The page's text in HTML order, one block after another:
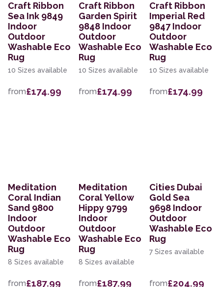
Craft Ribbon
Sea Ink 9849
Indoor
Outdoor
Washable Eco
Rug
10 Sizes available
from£174.99
Craft Ribbon
Garden Spirit
9848 Indoor
Outdoor
Washable Eco
Rug
10 Sizes available
from£174.99
Craft Ribbon
Imperial Red
9847 Indoor
Outdoor
Washable Eco
Rug
10 Sizes available
from£174.99
Meditation
Coral Indian
Sand 9800
Indoor
Outdoor
Washable Eco
Rug
8 Sizes available
from£187.99
Meditation
Coral Yellow
Hippy 9799
Indoor
Outdoor
Washable Eco
Rug
8 Sizes available
from£187.99
Cities Dubai
Gold Sea
9698 Indoor
Outdoor
Washable Eco
Rug
7 Sizes available
from£204.99